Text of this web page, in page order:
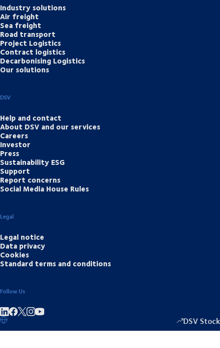
Industry solutions
Air freight
Sea freight
Road transport
Project Logistics
Contract logistics
Decarbonising Logistics
Our solutions
DSV
Help and contact
About DSV and our services
Careers
Investor
Press
Sustainability ESG
Support
Report concerns
Social Media House Rules
Legal
Legal notice
Data privacy
Cookies
Standard terms and conditions
Follow Us
Share on linkedIn DSV Stock